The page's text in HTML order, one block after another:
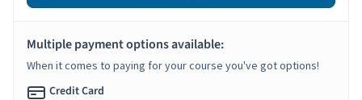
Multiple payment options available:
When it comes to paying for your course you've got options!
Credit Card